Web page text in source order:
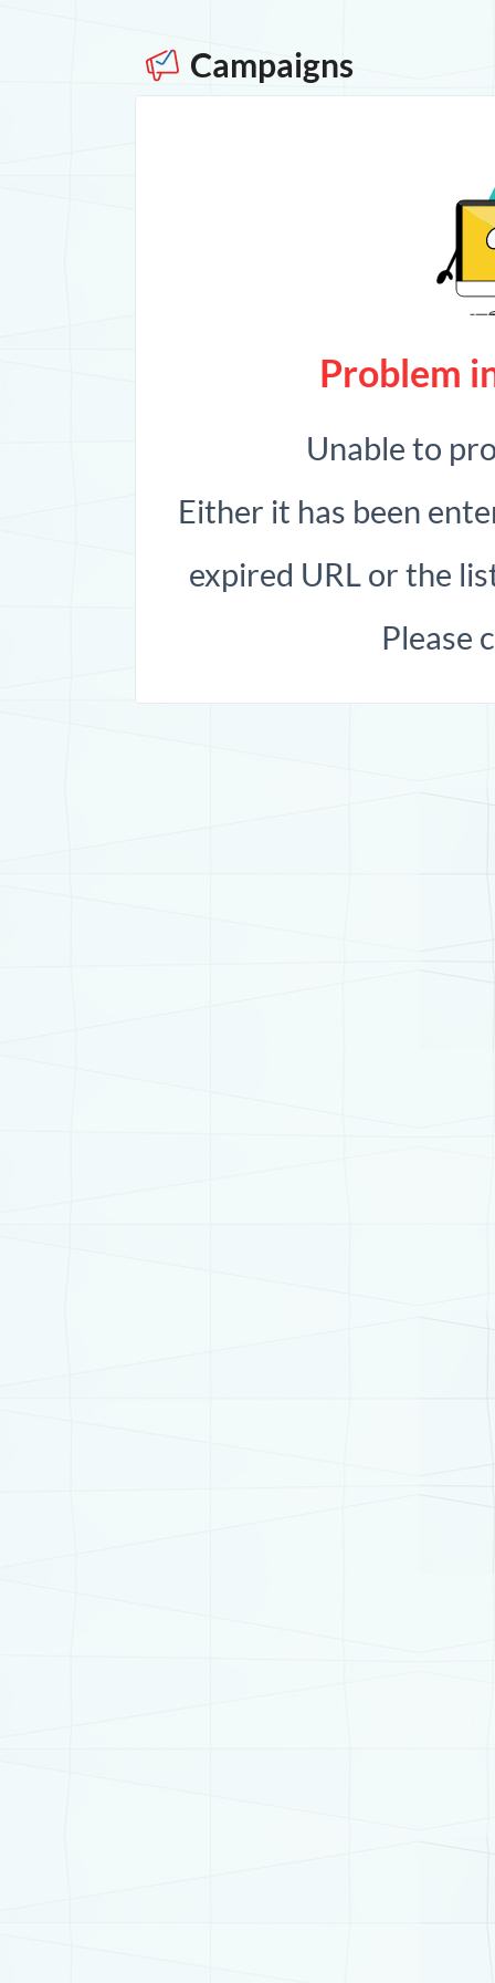
Campaigns
Problem
Unable to
Either it has been
expired URL or the
Please